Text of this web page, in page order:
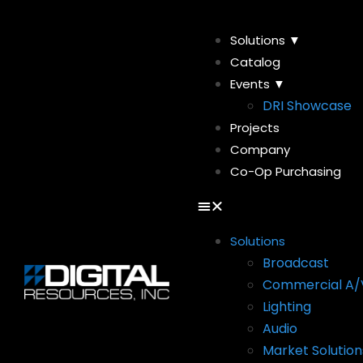
Solutions ▼
Catalog
Events ▼
DRI Showcase
Projects
Company
Co-Op Purchasing
Solutions
Broadcast
Commercial A/
Lighting
Audio
Market